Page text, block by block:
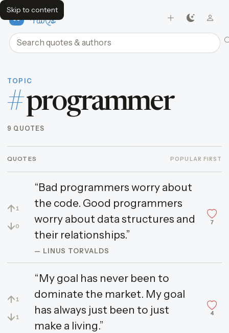
Skip to content
FavQs
Search quotes and authors
TOPIC
#programmer
9 QUOTES
QUOTES POPULAR FIRST
↑ 1
↓0
“Bad programmers worry about
the code. Good programmers
worry about data structures and
their relationships.”
— LINUS TORVALDS
7
↑ 1
↓ 1
“My goal has never been to
dominate the market. My goal
has always just been to just
make a living.”
4